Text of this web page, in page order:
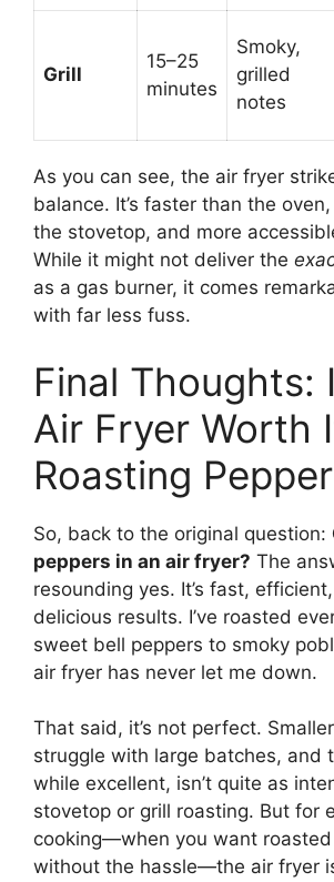
Grill
15–25
minutes
Smoky,
grilled
notes
As you can see, the air fryer
balance. It’s faster than the
the stovetop, and more
While it might not deliver the
as a gas burner, it comes
with far less fuss.
Final Thoughts:
Air Fryer Worth
Roasting
So, back to the original question:
peppers in an air fryer? The
resounding yes. It’s fast,
delicious results. I’ve roasted
sweet bell peppers to smoky
air fryer has never let me down.
That said, it’s not perfect.
struggle with large batches, and
while excellent, isn’t quite as
stovetop or grill roasting. But for
cooking—when you want roasted
without the hassle—the air fryer